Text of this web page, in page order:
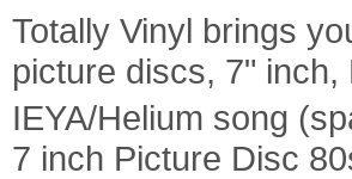
Totally Vinyl brings
picture discs, 7"
IEYA/Helium song
7 inch Picture Disc